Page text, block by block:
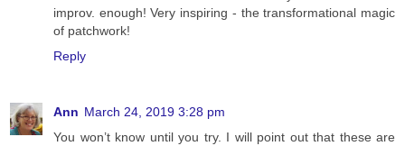
improv. enough! Very inspiring - the transformational magic
of patchwork!
Reply
Ann March 24, 2019 3:28 pm
You won’t know until you try. I will point out that these are